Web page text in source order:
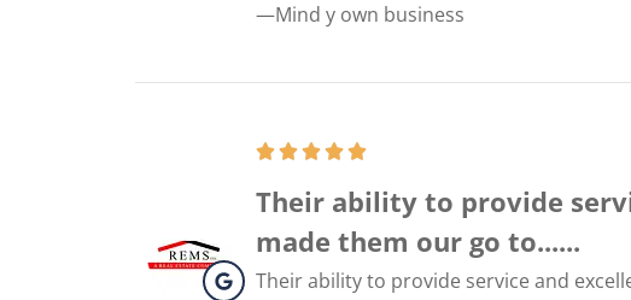
—Mind y own business
Their ability to provide
made them our go to......
Their ability to provide service and